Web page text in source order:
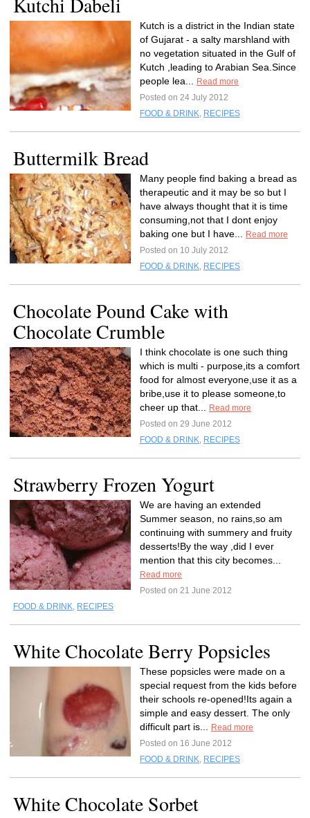
Kutch is a district in the Indian state
of Gujarat - a salty marshland with
no vegetation situated in the Gulf of
Kutch ,leading to Arabian Sea.Since
people lea...
Read more
Posted on 24 July 2012
FOOD & DRINK, RECIPES
Buttermilk Bread
Many people find baking a bread as
therapeutic and it may be so but I
have always thought that it is time
consuming,not that I dont enjoy
baking one but I have...
Read more
Posted on 10 July 2012
FOOD & DRINK, RECIPES
Chocolate Pound Cake with
Chocolate Crumble
I think chocolate is one such thing
which is multi - purpose,its a comfort
food for almost everyone,use it as a
bribe,use it to please someone,to
cheer up that...
Read more
Posted on 29 June 2012
FOOD & DRINK, RECIPES
Strawberry Frozen Yogurt
We are having an extended
Summer season, no rains,so am
continuing with summery and fruity
desserts!By the way ,did I ever
mention that this city becomes...
Read more
Posted on 21 June 2012
FOOD & DRINK, RECIPES
White Chocolate Berry Popsicles
These popsicles were made on a
special request from the kids before
their schools re-opened!Its again a
simple and easy dessert. The only
difficult part is...
Read more
Posted on 16 June 2012
FOOD & DRINK, RECIPES
White Chocolate Sorbet